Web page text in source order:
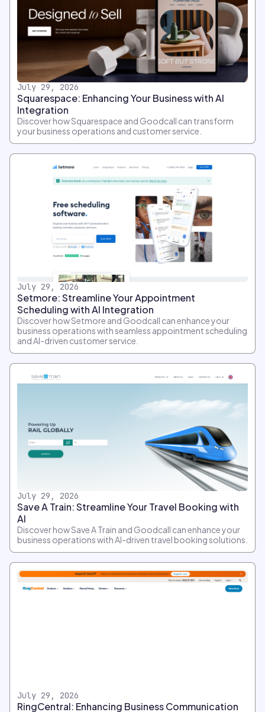
July 29, 2026
Squarespace: Enhancing Your Business with AI
Integration
Discover how Squarespace and Goodcall can transform
your business operations and customer service.
July 29, 2026
Setmore: Streamline Your Appointment
Scheduling with AI Integration
Discover how Setmore and Goodcall can enhance your
business operations with seamless appointment scheduling
and AI-driven customer service.
July 29, 2026
Save A Train: Streamline Your Travel Booking with
AI
Discover how Save A Train and Goodcall can enhance your
business operations with AI-driven travel booking solutions.
July 29, 2026
RingCentral: Enhancing Business Communication